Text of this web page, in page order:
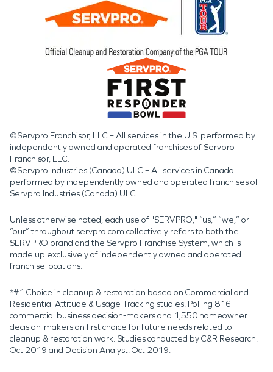
©Servpro Franchisor, LLC – All services in the U.S. performed by
independently owned and operated franchises of Servpro
Franchisor, LLC.
©Servpro Industries (Canada) ULC – All services in Canada
performed by independently owned and operated franchises of
Servpro Industries (Canada) ULC.
Unless otherwise noted, each use of "SERVPRO," “us,” “we,” or
“our” throughout servpro.com collectively refers to both the
SERVPRO brand and the Servpro Franchise System, which is
made up exclusively of independently owned and operated
franchise locations.
*#1 Choice in cleanup & restoration based on Commercial and
Residential Attitude & Usage Tracking studies. Polling 816
commercial business decision-makers and 1,550 homeowner
decision-makers on first choice for future needs related to
cleanup & restoration work. Studies conducted by C&R Research:
Oct 2019 and Decision Analyst: Oct 2019.